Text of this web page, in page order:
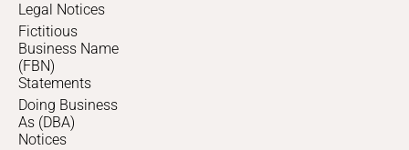
Legal Notices
Fictitious
Business Name
(FBN)
Statements
Doing Business
As (DBA)
Notices